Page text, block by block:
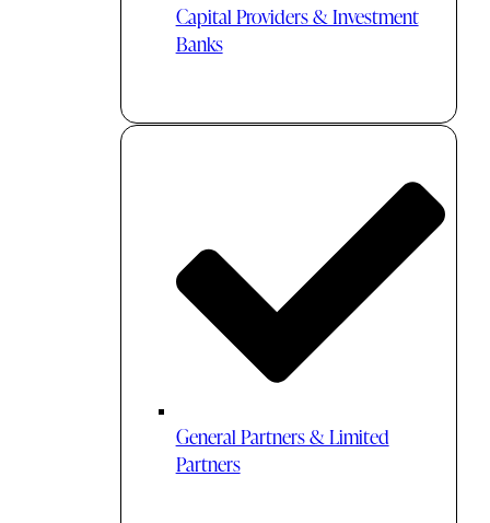
Capital Providers & Investment
Banks
General Partners & Limited
Partners